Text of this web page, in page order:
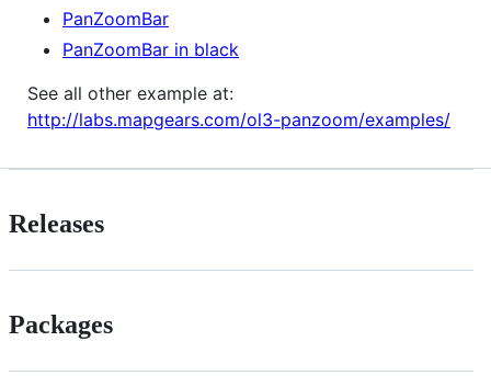
PanZoomBar
PanZoomBar in black
See all other example at:
http://labs.mapgears.com/ol3-panzoom/examples/
Releases
Packages